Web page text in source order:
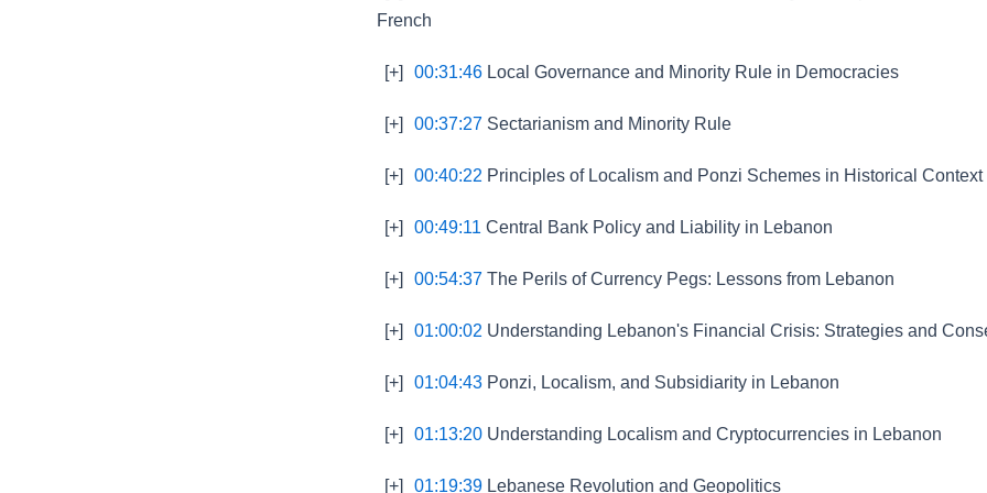
French
[+] 00:31:46 Local Governance and Minority Rule in Democracies
[+] 00:37:27 Sectarianism and Minority Rule
[+] 00:40:22 Principles of Localism and Ponzi Schemes in Historical Context
[+] 00:49:11 Central Bank Policy and Liability in Lebanon
[+] 00:54:37 The Perils of Currency Pegs: Lessons from Lebanon
[+] 01:00:02 Understanding Lebanon's Financial Crisis: Strategies and
[+] 01:04:43 Ponzi, Localism, and Subsidiarity in Lebanon
[+] 01:13:20 Understanding Localism and Cryptocurrencies in Lebanon
[+] 01:19:39 Lebanese Revolution and Geopolitics